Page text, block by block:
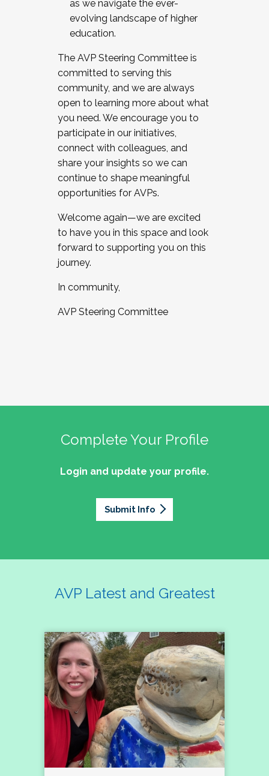
as we navigate the ever-
evolving landscape of higher
education.
The AVP Steering Committee is
committed to serving this
community, and we are always
open to learning more about what
you need. We encourage you to
participate in our initiatives,
connect with colleagues, and
share your insights so we can
continue to shape meaningful
opportunities for AVPs.
Welcome again—we are excited
to have you in this space and look
forward to supporting you on this
journey.
In community,
AVP Steering Committee
Complete Your Profile
Login and update your profile.
Submit Info
AVP Latest and Greatest